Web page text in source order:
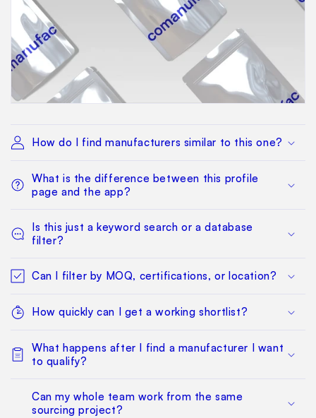
How do I find manufacturers similar to this one?
What is the difference between this profile
page and the app?
Is this just a keyword search or a database
filter?
Can I filter by MOQ, certifications, or location?
How quickly can I get a working shortlist?
What happens after I find a manufacturer I want
to qualify?
Can my whole team work from the same
sourcing project?